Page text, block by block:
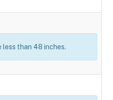
less than 48 inches.